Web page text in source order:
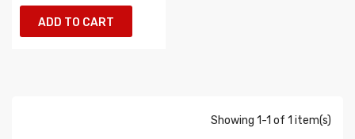
ADD TO CART
Showing 1-1 of 1 item(s)